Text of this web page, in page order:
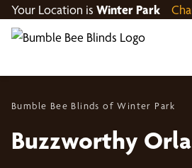
Your Location is Winter Park
Bumble Bee Blinds of Winter Park
Buzzworthy